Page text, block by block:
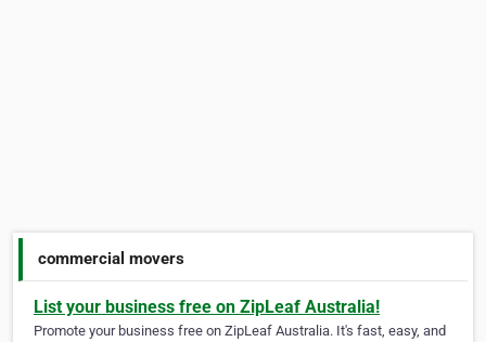
commercial movers
List your business free on ZipLeaf Australia!
Promote your business free on ZipLeaf Australia. It's fast, easy, and